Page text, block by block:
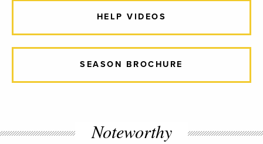
HELP VIDEOS
SEASON BROCHURE
Noteworthy